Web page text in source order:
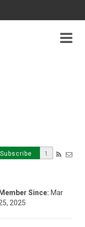
Subscribe 1
Member Since: Mar
2025